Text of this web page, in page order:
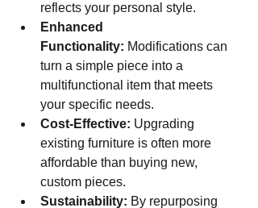
reflects your personal style.
Enhanced
Functionality: Modifications can
turn a simple piece into a
multifunctional item that meets
your specific needs.
Cost-Effective: Upgrading
existing furniture is often more
affordable than buying new,
custom pieces.
Sustainability: By repurposing